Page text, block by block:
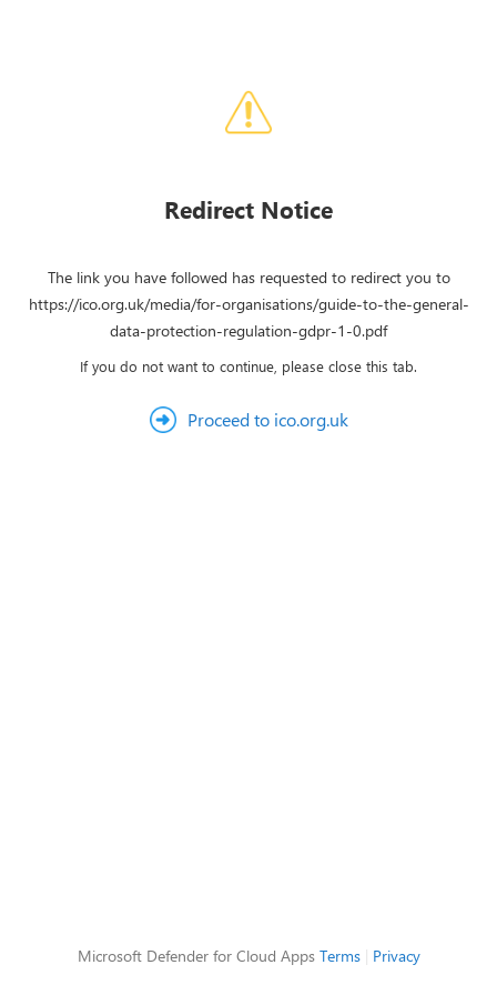
Redirect Notice
The link you have followed has requested to redirect you to
https://ico.org.uk/media/for-organisations/guide-to-the-general-
data-protection-regulation-gdpr-1-0.pdf
If you do not want to continue, please close this tab.
Proceed to ico.org.uk
Microsoft Defender for Cloud Apps Terms| Privacy